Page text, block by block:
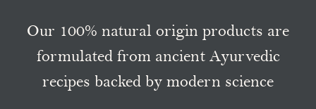
Our 100% natural origin products are
formulated from ancient Ayurvedic
recipes backed by modern science